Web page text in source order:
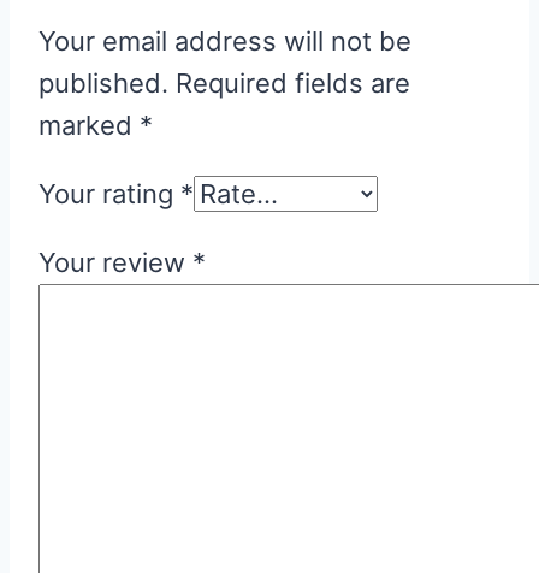
Your email address will not be
published. Required fields are
marked *
Your rating *
Your review *